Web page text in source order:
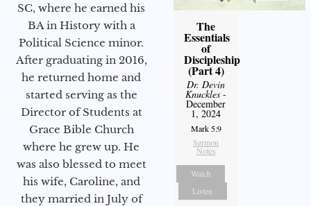
SC, where he earned his
BA in History with a
Political Science minor.
After graduating in 2016,
he returned home and
started serving as the
Director of Students at
Grace Bible Church
where he grew up. He
was also blessed to meet
his wife, Caroline, and
they married in July of
The
Essentials
of
Discipleship
(Part 4)
Dr. Devin
Knuckles -
December
1, 2024
Mark 5:9
Sermon
Notes
Watch
Listen